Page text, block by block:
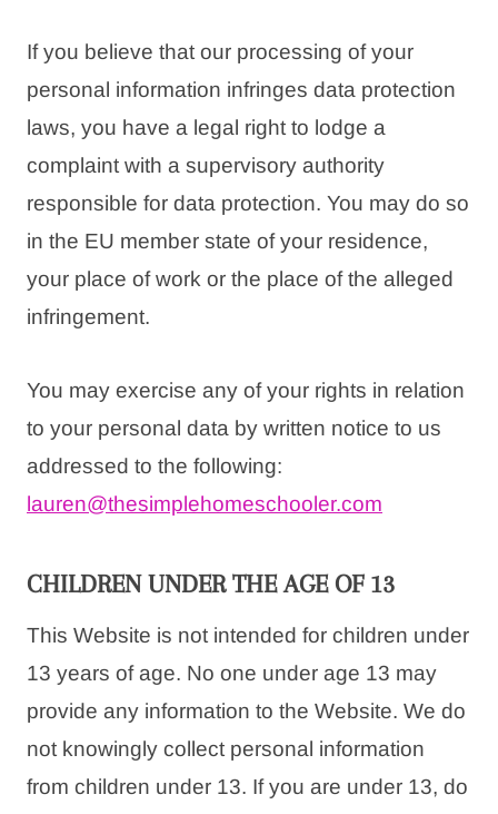
If you believe that our processing of your
personal information infringes data protection
laws, you have a legal right to lodge a
complaint with a supervisory authority
responsible for data protection. You may do so
in the EU member state of your residence,
your place of work or the place of the alleged
infringement.
You may exercise any of your rights in relation
to your personal data by written notice to us
addressed to the following:
lauren@thesimplehomeschooler.com
CHILDREN UNDER THE AGE OF 13
This Website is not intended for children under
13 years of age. No one under age 13 may
provide any information to the Website. We do
not knowingly collect personal information
from children under 13. If you are under 13, do